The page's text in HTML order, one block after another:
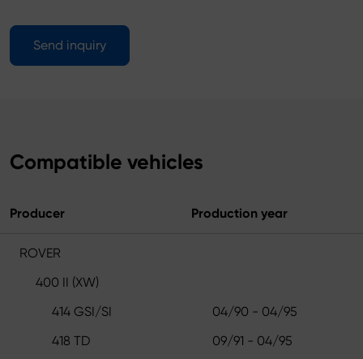
Send inquiry
Compatible vehicles
Producer Production year
ROVER
400 II (XW)
414 GSI/SI
04/90 - 04/95
418 TD
09/91 - 04/95